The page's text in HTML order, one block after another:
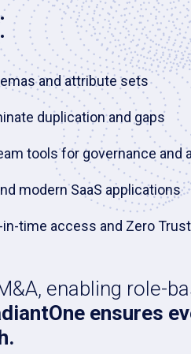
and attribute sets
duplication and gaps
tools for governance and
modern SaaS applications
time access and Zero
enabling role-
ensures